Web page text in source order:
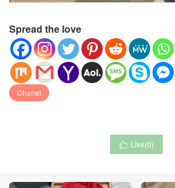
Spread the love
Chanel
 Like(0)